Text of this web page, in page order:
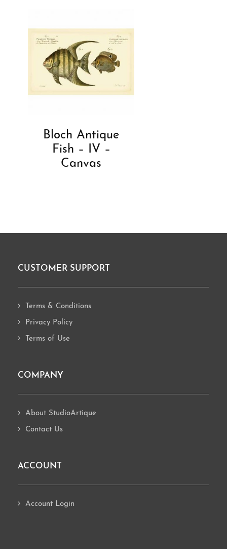
Bloch Antique
Fish – IV –
Canvas
Footer
CUSTOMER SUPPORT
Terms & Conditions
Privacy Policy
Terms of Use
COMPANY
About StudioArtique
Contact Us
ACCOUNT
Account Login